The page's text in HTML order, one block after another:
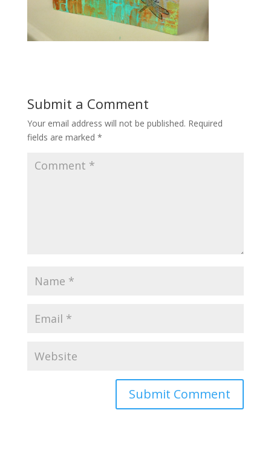
Submit a Comment
Your email address will not be published. Required
fields are marked *